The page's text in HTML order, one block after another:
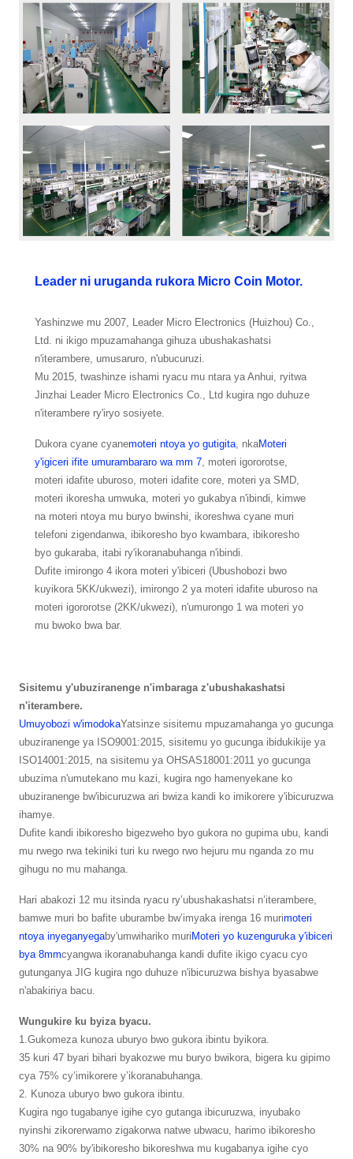
Leader ni uruganda rukora Micro Coin Motor.
Yashinzwe mu 2007, Leader Micro Electronics (Huizhou) Co.,
Ltd. ni ikigo mpuzamahanga gihuza ubushakashatsi
n'iterambere, umusaruro, n'ubucuruzi.
Mu 2015, twashinze ishami ryacu mu ntara ya Anhui, ryitwa
Jinzhai Leader Micro Electronics Co., Ltd kugira ngo duhuze
n'iterambere ry'iryo sosiyete.
Dukora cyane cyanemoteri ntoya yo gutigita , nkaMoteri
y'igiceri ifite umurambararo wa mm 7 , moteri igororotse,
moteri idafite uburoso, moteri idafite core, moteri ya SMD,
moteri ikoresha umwuka, moteri yo gukabya n'ibindi, kimwe
na moteri ntoya mu buryo bwinshi, ikoreshwa cyane muri
telefoni zigendanwa, ibikoresho byo kwambara, ibikoresho
byo gukaraba, itabi ry'ikoranabuhanga n'ibindi.
Dufite imirongo 4 ikora moteri y'ibiceri (Ubushobozi bwo
kuyikora 5KK/ukwezi), imirongo 2 ya moteri idafite uburoso na
moteri igororotse (2KK/ukwezi), n'umurongo 1 wa moteri yo
mu bwoko bwa bar.
Sisitemu y'ubuziranenge n'imbaraga z'ubushakashatsi
n'iterambere.
Umuyobozi w'imodokaYatsinze sisitemu mpuzamahanga yo gucunga
ubuziranenge ya ISO9001:2015, sisitemu yo gucunga ibidukikije ya
ISO14001:2015, na sisitemu ya OHSAS18001:2011 yo gucunga
ubuzima n'umutekano mu kazi, kugira ngo hamenyekane ko
ubuziranenge bw'ibicuruzwa ari bwiza kandi ko imikorere y'ibicuruzwa
ihamye.
Dufite kandi ibikoresho bigezweho byo gukora no gupima ubu, kandi
mu rwego rwa tekiniki turi ku rwego rwo hejuru mu nganda zo mu
gihugu no mu mahanga.
Hari abakozi 12 mu itsinda ryacu ry’ubushakashatsi n’iterambere,
bamwe muri bo bafite uburambe bw’imyaka irenga 16 murimoteri
ntoya inyeganyegaby'umwihariko muriMoteri yo kuzenguruka y'ibiceri
bya 8mmcyangwa ikoranabuhanga kandi dufite ikigo cyacu cyo
gutunganya JIG kugira ngo duhuze n'ibicuruzwa bishya byasabwe
n'abakiriya bacu.
Wungukire ku byiza byacu.
1.Gukomeza kunoza uburyo bwo gukora ibintu byikora.
35 kuri 47 byari bihari byakozwe mu buryo bwikora, bigera ku gipimo
cya 75% cy’imikorere y’ikoranabuhanga.
2. Kunoza uburyo bwo gukora ibintu.
Kugira ngo tugabanye igihe cyo gutanga ibicuruzwa, inyubako
nyinshi zikorerwamo zigakorwa natwe ubwacu, harimo ibikoresho
30% na 90% by'ibikoresho bikoreshwa mu kugabanya igihe cyo